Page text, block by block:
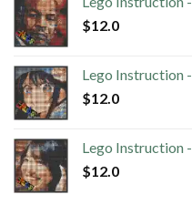
$12.0
Lego Instruction
$12.0
Lego Instruction
$12.0